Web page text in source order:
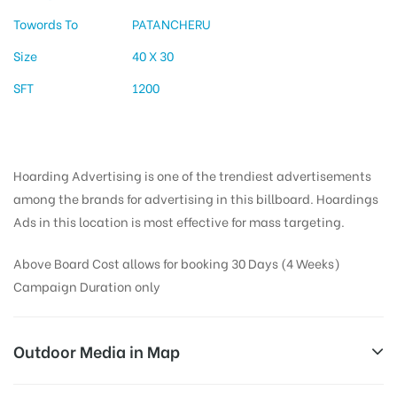
Towords To
PATANCHERU
Size
40 X 30
SFT
1200
Hoarding Advertising is one of the trendiest advertisements
among the brands for advertising in this billboard. Hoardings
Ads in this location is most effective for mass targeting.
Above Board Cost allows for booking 30 Days (4 Weeks)
Campaign Duration only
Outdoor Media in Map